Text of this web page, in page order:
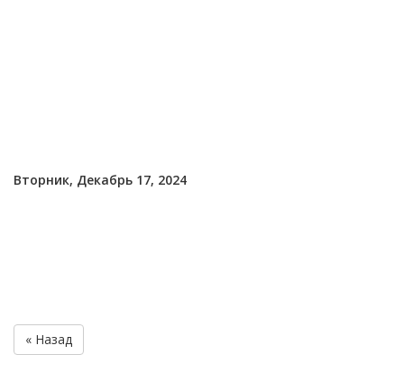
Вторник, Декабрь 17, 2024
« Назад